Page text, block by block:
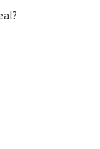
Shipping is
or when